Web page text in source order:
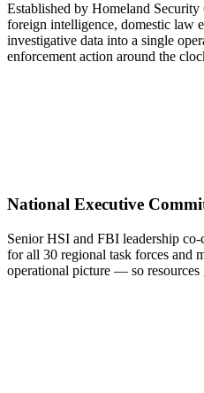
Established by Homeland
foreign intelligence, domestic law
investigative data into a single
enforcement action around the
National Executive
Senior HSI and FBI leadership
for all 30 regional task forces and
operational picture — so resources